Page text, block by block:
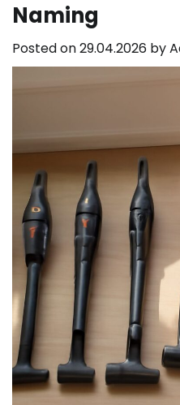
Naming
Posted on29.04.2026 by